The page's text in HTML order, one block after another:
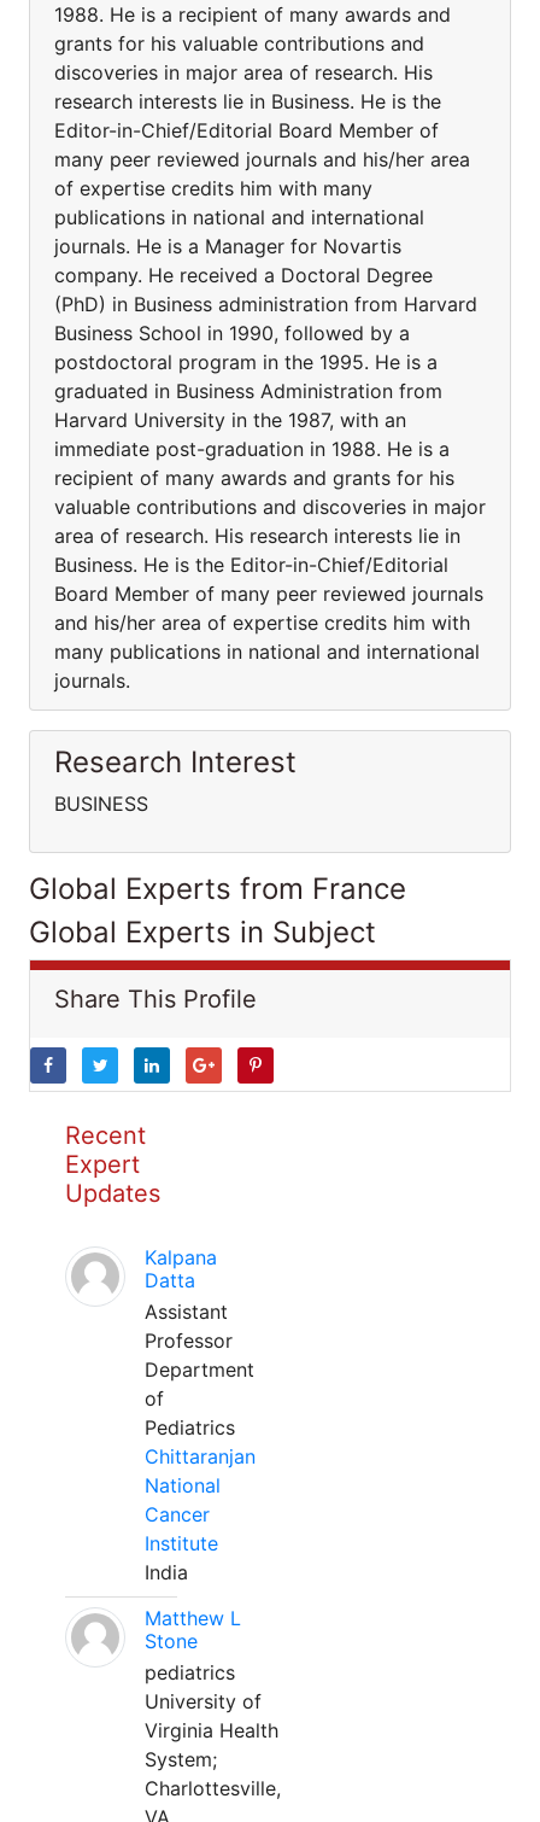
1988. He is a recipient of many awards and
grants for his valuable contributions and
discoveries in major area of research. His
research interests lie in Business. He is the
Editor-in-Chief/Editorial Board Member of
many peer reviewed journals and his/her area
of expertise credits him with many
publications in national and international
journals. He is a Manager for Novartis
company. He received a Doctoral Degree
(PhD) in Business administration from Harvard
Business School in 1990, followed by a
postdoctoral program in the 1995. He is a
graduated in Business Administration from
Harvard University in the 1987, with an
immediate post-graduation in 1988. He is a
recipient of many awards and grants for his
valuable contributions and discoveries in major
area of research. His research interests lie in
Business. He is the Editor-in-Chief/Editorial
Board Member of many peer reviewed journals
and his/her area of expertise credits him with
many publications in national and international
journals.
Research Interest
BUSINESS
Global Experts from France
Global Experts in Subject
Share This Profile
Recent
Expert
Updates
Kalpana
Datta
Assistant
Professor
Department
of
Pediatrics
Chittaranjan
National
Cancer
Institute
India
Matthew L
Stone
pediatrics
University of
Virginia Health
System;
Charlottesville,
VA